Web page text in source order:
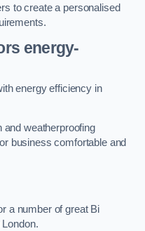
to create a personalised
energy-
energy efficiency in
and weatherproofing
business comfortable and
a number of great Bi